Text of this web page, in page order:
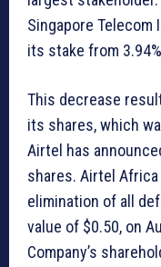
Singapore Telecom
its stake from
This decrease
its shares, which
Airtel has
shares. Airtel
elimination of all
value of $0.50, on
Company’s